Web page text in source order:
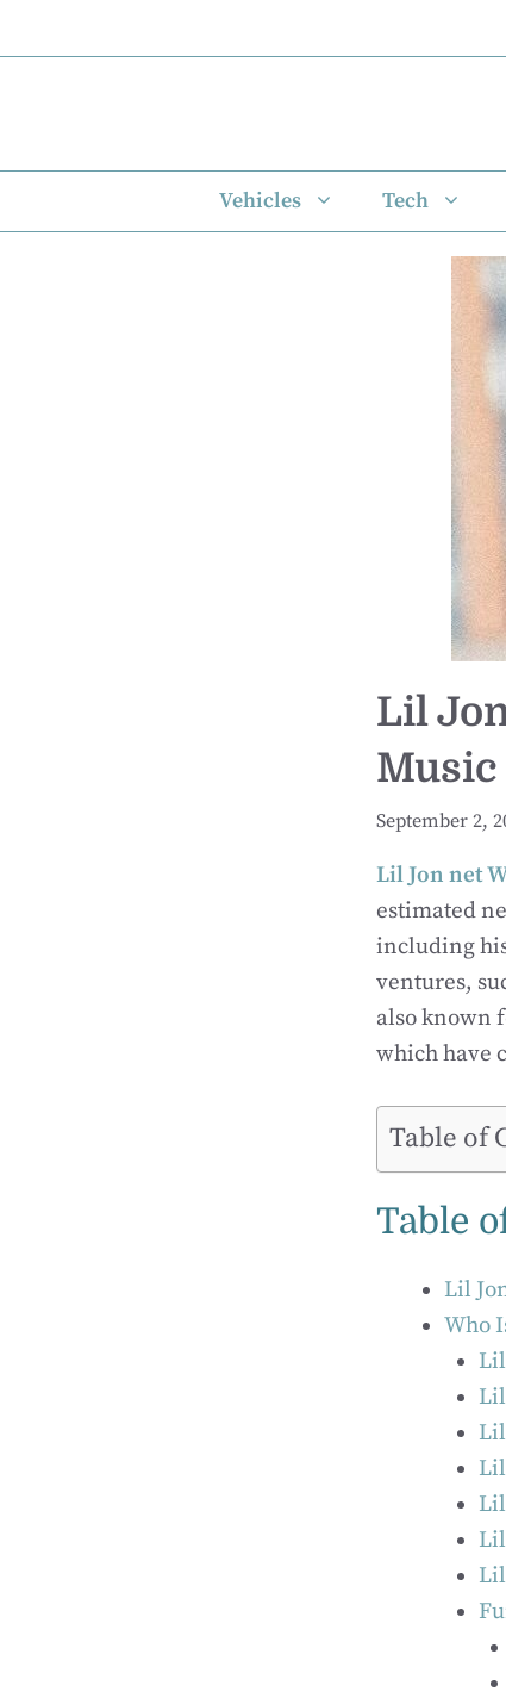
to
Vehicles Tech
Lil
Music
September 2,
Lil Jon net
estimated
including
ventures,
also known
which have
Table of
Table
Lil
Who